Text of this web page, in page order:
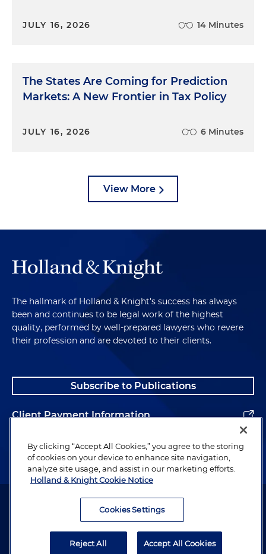
JULY 16, 2026 14 Minutes
The States Are Coming for Prediction
Markets: A New Frontier in Tax Policy
JULY 16, 2026 6 Minutes
View More
The hallmark of Holland & Knight's success has always
been and continues to be legal work of the highest
quality, performed by well-prepared lawyers who revere
their profession and are devoted to their clients.
Subscribe to Publications
Client Payment Information
Alumni
Attorney Advertising. Copyright © 1996–2026 Holland & Knight LLP.
By clicking “Accept All Cookies,” you agree to the storing
of cookies on your device to enhance site navigation,
analyze site usage, and assist in our marketing efforts.
Holland & Knight Cookie Notice
Cookies Settings
Reject All Accept All Cookies